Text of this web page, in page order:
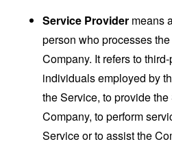
Service Provider means
person who processes
Company. It refers to
individuals employed by
the Service, to provide
Company, to perform
Service or to assist the